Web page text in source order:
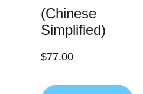
(Chinese
Simplified)
$77.00